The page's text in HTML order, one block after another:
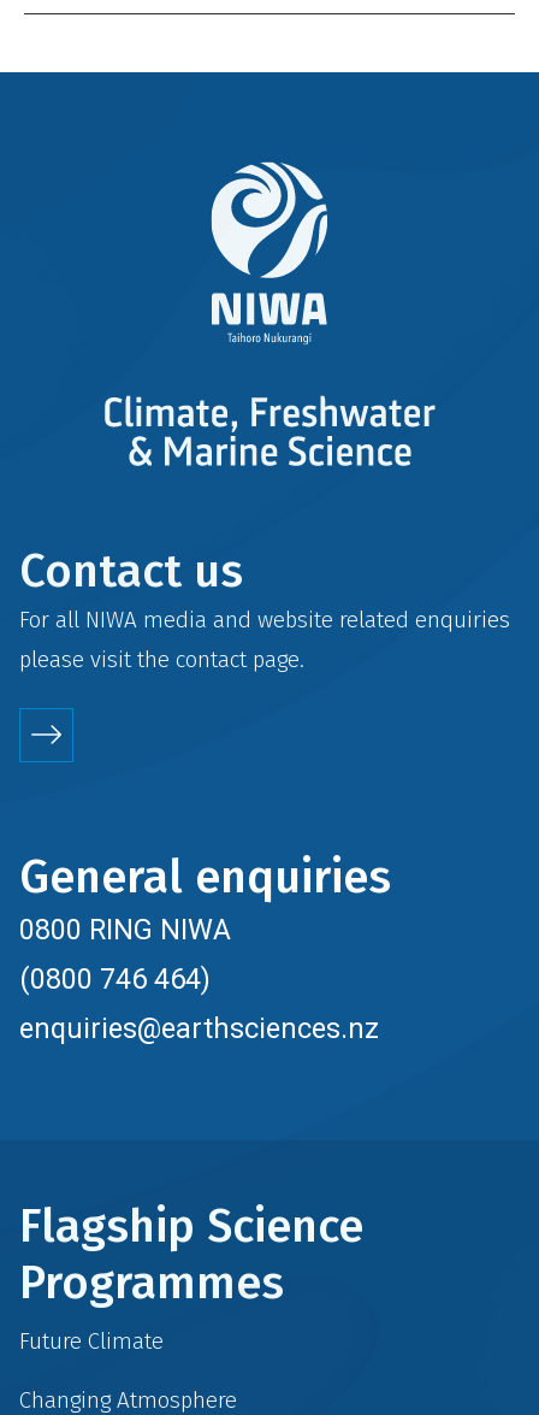
Contact us
For all NIWA media and website related enquiries
please visit the contactpage.
General enquiries
0800 RING NIWA
(0800 746 464)
enquiries@earthsciences.nz
Flagship Science
Programmes
Future Climate
Changing Atmosphere